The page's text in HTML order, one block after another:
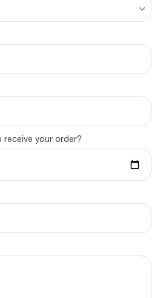
receive your order?